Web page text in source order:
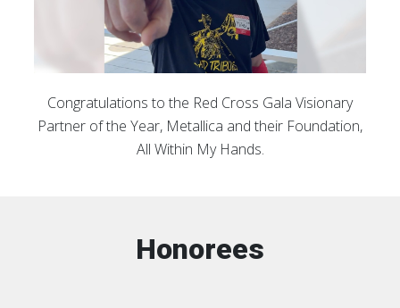
Congratulations to the Red Cross Gala Visionary
Partner of the Year, Metallica and their Foundation,
All Within My Hands.
Honorees